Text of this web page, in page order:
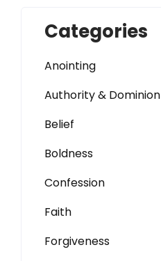
Categories
Anointing
Authority & Dominion
Belief
Boldness
Confession
Faith
Forgiveness